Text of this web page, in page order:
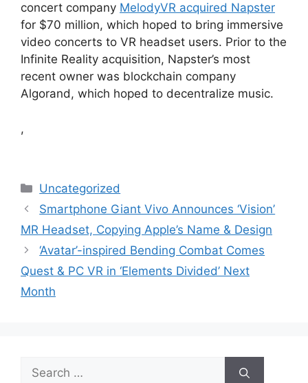
concert company MelodyVR acquired Napster
for $70 million, which hoped to bring immersive
video concerts to VR headset users. Prior to the
Infinite Reality acquisition, Napster’s most
recent owner was blockchain company
Algorand, which hoped to decentralize music.
,
Categories
Uncategorized
Smartphone Giant Vivo Announces ‘Vision’
MR Headset, Copying Apple’s Name & Design
‘Avatar’-inspired Bending Combat Comes
Quest & PC VR in ‘Elements Divided’ Next
Month
Search